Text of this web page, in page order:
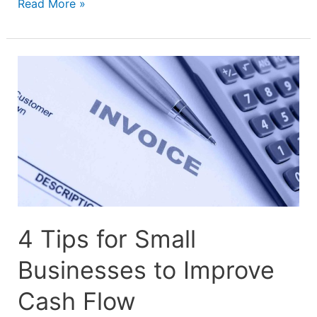
Read More »
4 Tips for Small
Businesses to Improve
Cash Flow
for
Small
Improve
Cash